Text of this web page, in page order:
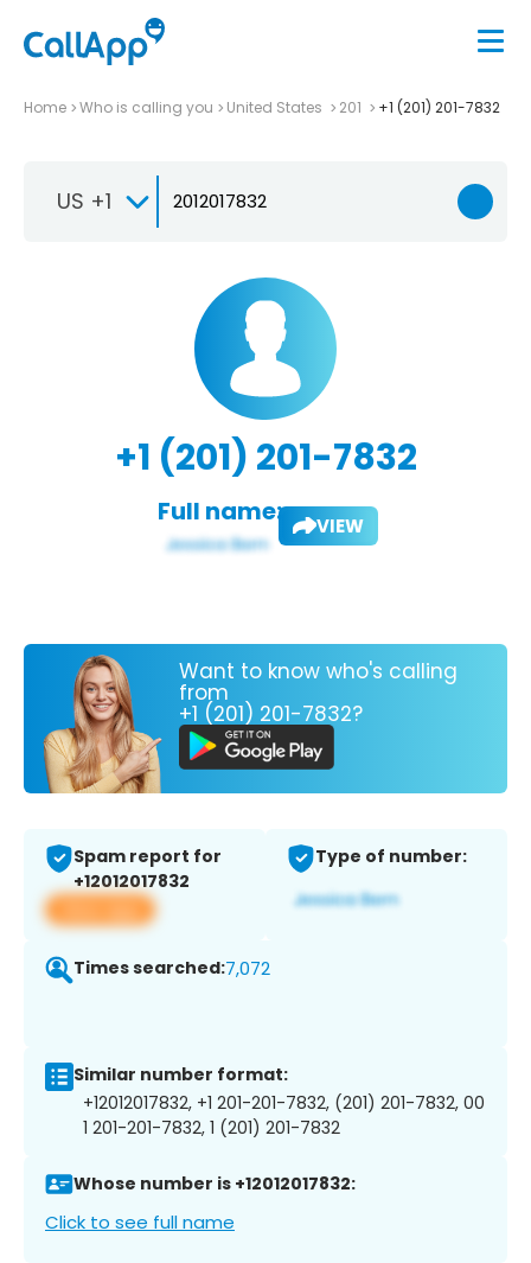
Home Who is calling you United States 201 +1 (201) 201-7832
US +1
+1 (201) 201-7832
Full name: VIEW
Want to know who's calling
from
+1 (201) 201-7832?
Spam report for
+12012017832
View app
Type of number:
Times searched:7,072
Similar number format:
+12012017832, +1 201-201-7832, (201) 201-7832, 00
1 201-201-7832, 1 (201) 201-7832
Whose number is +12012017832:
Click to see full name